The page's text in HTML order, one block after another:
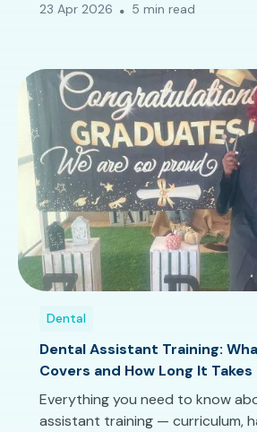
23 Apr 2026 5 min read
Dental
Dental Assistant Training:
Covers and How Long It Takes
Everything you need to know
assistant training — curriculum,